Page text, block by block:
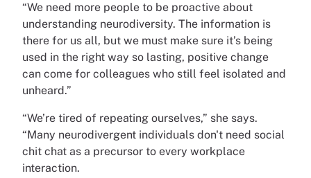
“We need more people to be proactive about
understanding neurodiversity. The information is
there for us all, but we must make sure it’s being
used in the right way so lasting, positive change
can come for colleagues who still feel isolated and
unheard.”
“We’re tired of repeating ourselves,” she says.
“Many neurodivergent individuals don't need social
chit chat as a precursor to every workplace
interaction.